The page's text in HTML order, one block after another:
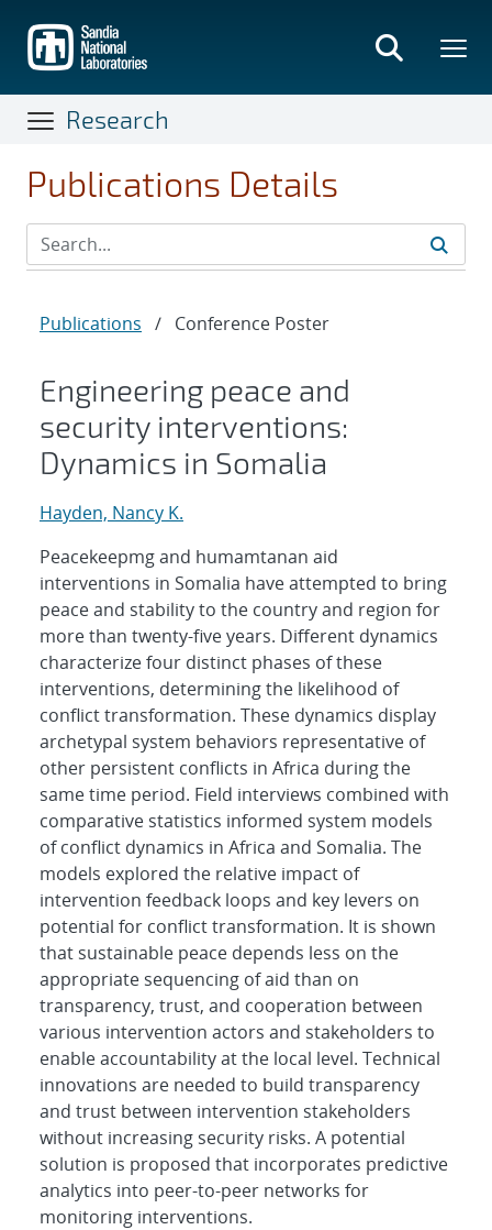
main
content
Research
Publications Details
Publications / Conference Poster
Engineering peace and
security interventions:
Dynamics in Somalia
Hayden, Nancy K.
Peacekeepmg and humamtanan aid
interventions in Somalia have attempted to bring
peace and stability to the country and region for
more than twenty-five years. Different dynamics
characterize four distinct phases of these
interventions, determining the likelihood of
conflict transformation. These dynamics display
archetypal system behaviors representative of
other persistent conflicts in Africa during the
same time period. Field interviews combined with
comparative statistics informed system models
of conflict dynamics in Africa and Somalia. The
models explored the relative impact of
intervention feedback loops and key levers on
potential for conflict transformation. It is shown
that sustainable peace depends less on the
appropriate sequencing of aid than on
transparency, trust, and cooperation between
various intervention actors and stakeholders to
enable accountability at the local level. Technical
innovations are needed to build transparency
and trust between intervention stakeholders
without increasing security risks. A potential
solution is proposed that incorporates predictive
analytics into peer-to-peer networks for
monitoring interventions.